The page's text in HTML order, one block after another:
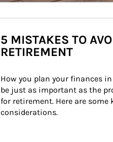
5 MISTAKES TO
RETIREMENT
How you plan your finances
be just as important as the
for retirement. Here are some
considerations.